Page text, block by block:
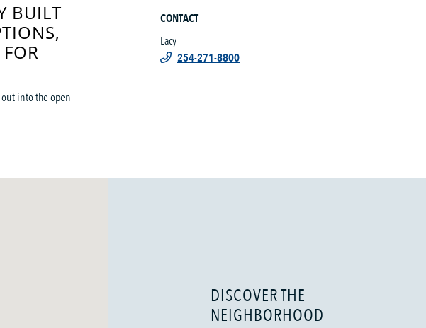
BUILT
out into the open
CONTACT
Lacy
254-271-8800
DISCOVER THE
NEIGHBORHOOD